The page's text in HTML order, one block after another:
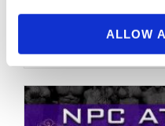
ALLOW
Bodybuilding